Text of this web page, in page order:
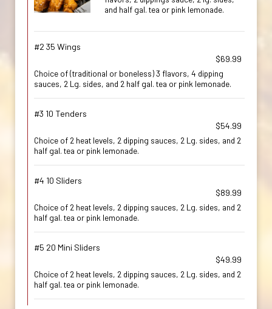
and half gal. tea or pink lemonade.
#2 35 Wings
$69.99
Choice of (traditional or boneless) 3 flavors, 4 dipping
sauces, 2 Lg. sides, and 2 half gal. tea or pink lemonade.
#3 10 Tenders
$54.99
Choice of 2 heat levels, 2 dipping sauces, 2 Lg. sides, and 2
half gal. tea or pink lemonade.
#4 10 Sliders
$89.99
Choice of 2 heat levels, 2 dipping sauces, 2 Lg. sides, and 2
half gal. tea or pink lemonade.
#5 20 Mini Sliders
$49.99
Choice of 2 heat levels, 2 dipping sauces, 2 Lg. sides, and 2
half gal. tea or pink lemonade.